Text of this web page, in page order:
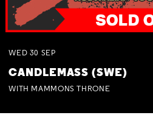
WED 30 SEP
CANDLEMASS (SWE)
WITH MAMMONS THRONE